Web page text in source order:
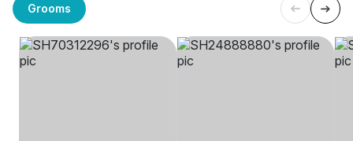
Grooms